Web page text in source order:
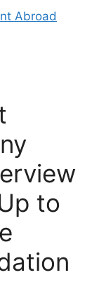
Abroad
to